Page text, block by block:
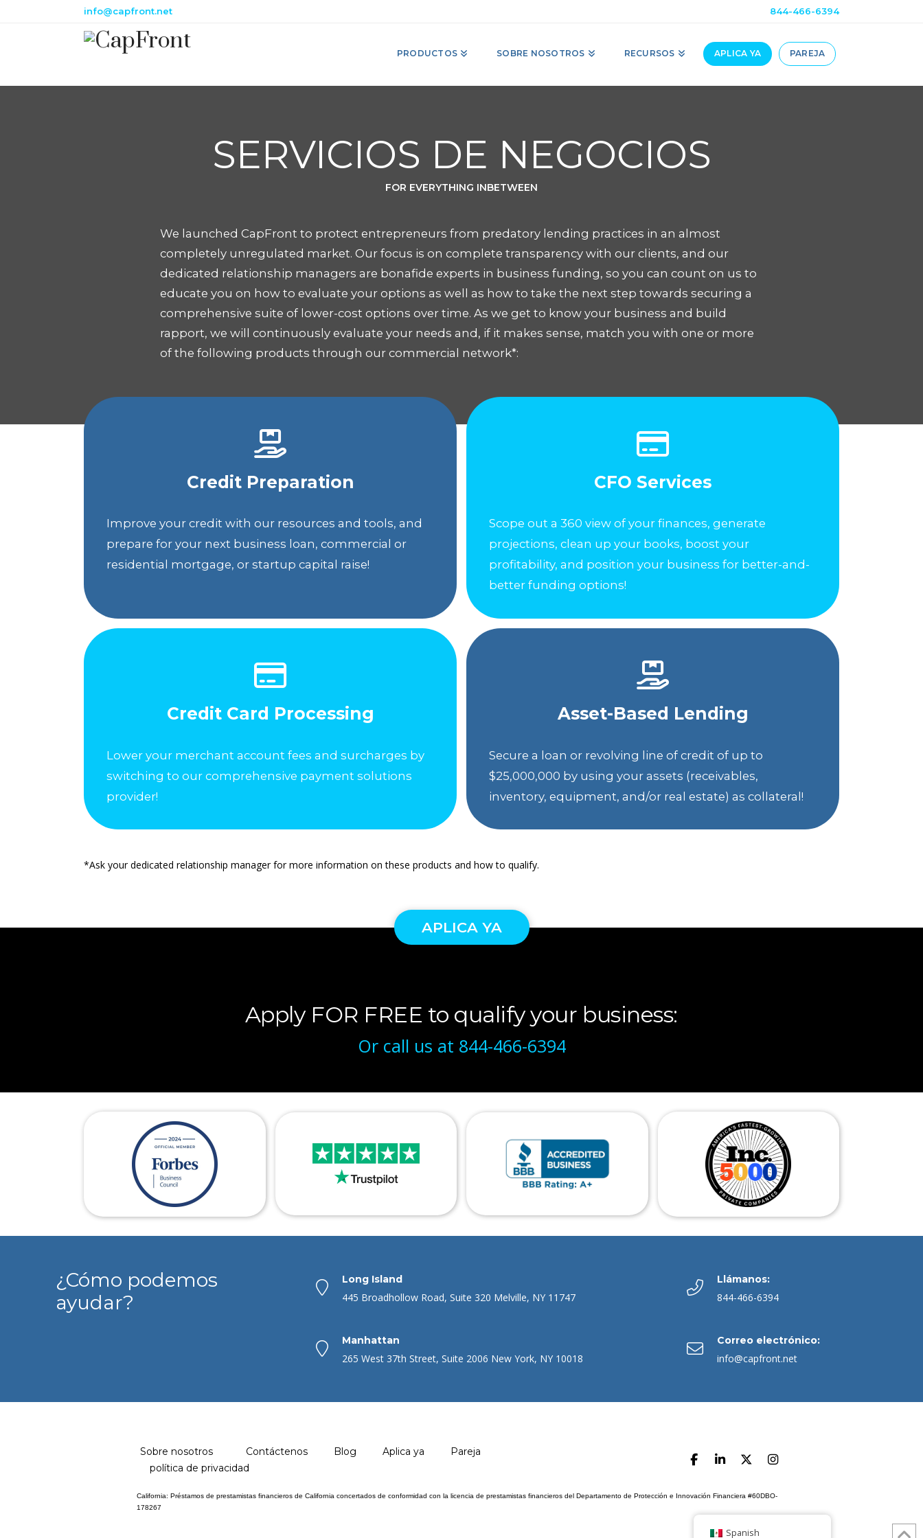
info@capfront.net 844-466-6394
PRODUCTOS SOBRE NOSOTROS RECURSOS APLICA YA PAREJA
SERVICIOS DE NEGOCIOS
FOR EVERYTHING INBETWEEN
We launched CapFront to protect entrepreneurs from predatory lending practices in an almost
completely unregulated market. Our focus is on complete transparency with our clients, and our
dedicated relationship managers are bonafide experts in business funding, so you can count on us to
educate you on how to evaluate your options as well as how to take the next step towards securing a
comprehensive suite of lower-cost options over time. As we get to know your business and build
rapport, we will continuously evaluate your needs and, if it makes sense, match you with one or more
of the following products through our commercial network*:
CFO Services
Scope out a 360 view of your finances, generate
projections, clean up your books, boost your
profitability, and position your business for better-and-
better funding options!
Credit Preparation
Improve your credit with our resources and tools, and
prepare for your next business loan, commercial or
residential mortgage, or startup capital raise!
Credit Card Processing
Lower your merchant account fees and surcharges by
switching to our comprehensive payment solutions
provider!
Asset-Based Lending
Secure a loan or revolving line of credit of up to
$25,000,000 by using your assets (receivables,
inventory, equipment, and/or real estate) as collateral!
*Ask your dedicated relationship manager for more information on these products and how to qualify.
APLICA YA
Apply FOR FREE to qualify your business:
Or call us at 844-466-6394
¿Cómo podemos
ayudar?
Long Island
445 Broadhollow Road, Suite 320 Melville, NY 11747
Manhattan
265 West 37th Street, Suite 2006 New York, NY 10018
Llámanos:
844-466-6394
Correo electrónico:
info@capfront.net
Sobre nosotros Contáctenos Blog Aplica ya
Pareja
política de privacidad
California: Préstamos de prestamistas financieros de California concertados de conformidad con la licencia de prestamistas financieros del Departamento de Protección e Innovación Financiera #60DBO-
178267
Spanish